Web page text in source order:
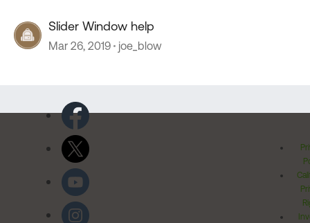
Slider Window help
Mar 26, 2019 joe_blow